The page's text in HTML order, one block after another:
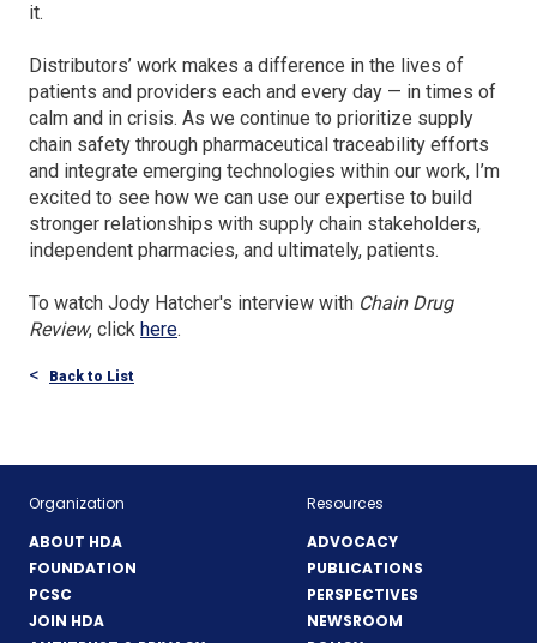
it.
Distributors’ work makes a difference in the lives of
patients and providers each and every day — in times of
calm and in crisis. As we continue to prioritize supply
chain safety through pharmaceutical traceability efforts
and integrate emerging technologies within our work, I’m
excited to see how we can use our expertise to build
stronger relationships with supply chain stakeholders,
independent pharmacies, and ultimately, patients.
To watch Jody Hatcher's interview with Chain Drug
Review, click here(Opens
.
Back to List
Organization
ABOUT HDA
FOUNDATION
PCSC
JOIN HDA
Resources
ADVOCACY
PUBLICATIONS
PERSPECTIVES
NEWSROOM